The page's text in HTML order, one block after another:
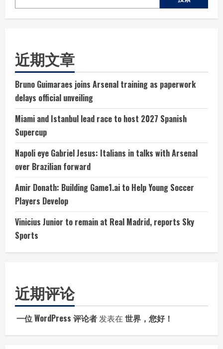
近期文章
Bruno Guimaraes joins Arsenal training as paperwork
delays official unveiling
Miami and Istanbul lead race to host 2027 Spanish
Supercup
Napoli eye Gabriel Jesus: Italians in talks with Arsenal
over Brazilian forward
Amir Donath: Building Game1.ai to Help Young Soccer
Players Develop
Vinicius Junior to remain at Real Madrid, reports Sky
Sports
近期评论
一位 WordPress 评论者发表在 世界，您好！